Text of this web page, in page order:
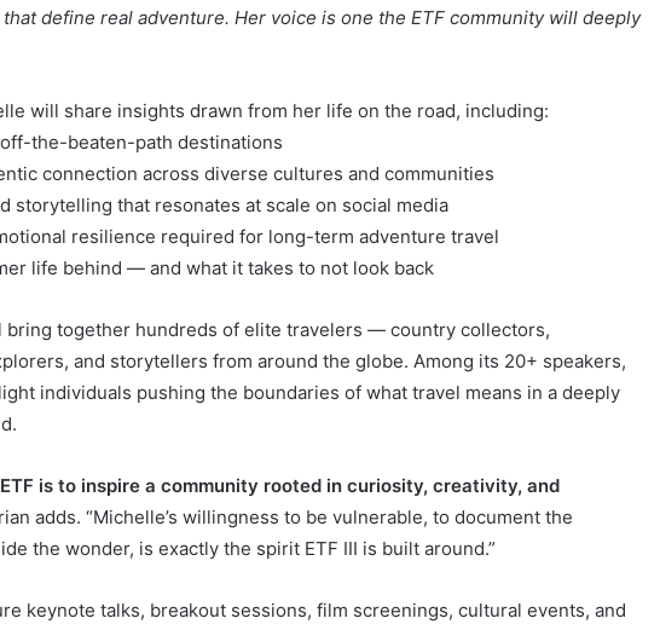
define real adventure. Her voice is one the ETF community will deeply
will share insights drawn from her life on the road, including:
the-beaten-path destinations
connection across diverse cultures and communities
storytelling that resonates at scale on social media
resilience required for long-term adventure travel
life behind — and what it takes to not look back
bring together hundreds of elite travelers — country collectors,
and storytellers from around the globe. Among its 20+ speakers,
individuals pushing the boundaries of what travel means in a deeply
is to inspire a community rooted in curiosity, creativity, and
adds. “Michelle’s willingness to be vulnerable, to document the
the wonder, is exactly the spirit ETF III is built around.”
keynote talks, breakout sessions, film screenings, cultural events, and